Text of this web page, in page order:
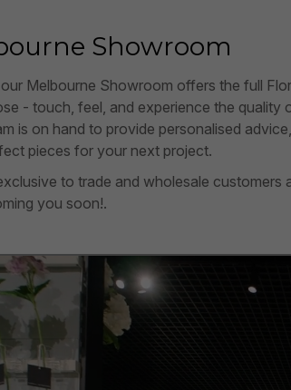
Showroom
Melbourne Showroom offers the full
- touch, feel, and experience the
is on hand to provide personalised
pieces for your next project.
to trade and wholesale customers
you soon!.